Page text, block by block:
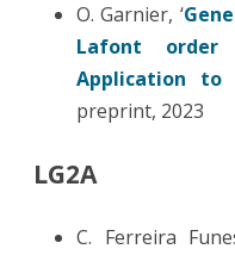
O. Garnier, ‘
Lafont order
Application to
preprint, 2023
LG2A
C. Ferreira